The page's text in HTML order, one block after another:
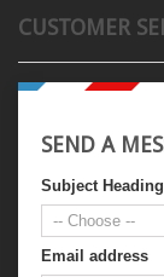
CUSTOMER
SEND A
Subject Heading
Email address